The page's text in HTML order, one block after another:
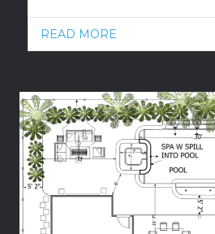
READ MORE